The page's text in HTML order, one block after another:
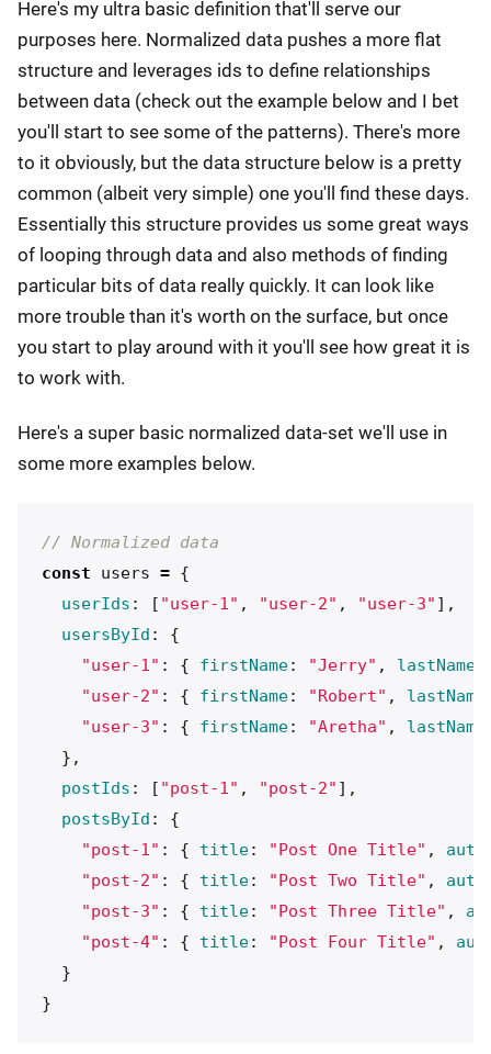
Here's my ultra basic definition that'll serve our
purposes here. Normalized data pushes a more flat
structure and leverages ids to define relationships
between data (check out the example below and I bet
you'll start to see some of the patterns). There's more
to it obviously, but the data structure below is a pretty
common (albeit very simple) one you'll find these days.
Essentially this structure provides us some great ways
of looping through data and also methods of finding
particular bits of data really quickly. It can look like
more trouble than it's worth on the surface, but once
you start to play around with it you'll see how great it is
to work with.
Here's a super basic normalized data-set we'll use in
some more examples below.
// Normalized data
const
users = {
userIds : [ "user-1" , "user-2" , "user-3" ],
usersById :
{
"user-1" : { firstName: "Jerry" , lastName
"user-2" : { firstName: "Robert" , lastName
"user-3" : { firstName: "Aretha" , lastName
},
postIds : [ "post-1" , "post-2" ],
postsById :
{
"post-1" : { title: "Post One Title" ,
"post-2" : { title: "Post Two Title" ,
"post-3" : { title: "Post Three Title" ,
"post-4" : { title: "Post Four Title" ,
}
}